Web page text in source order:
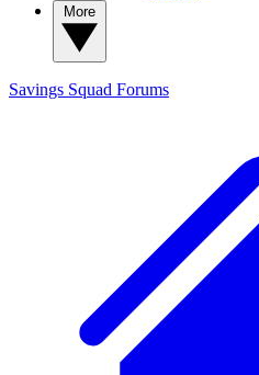
Savings Squad Forums